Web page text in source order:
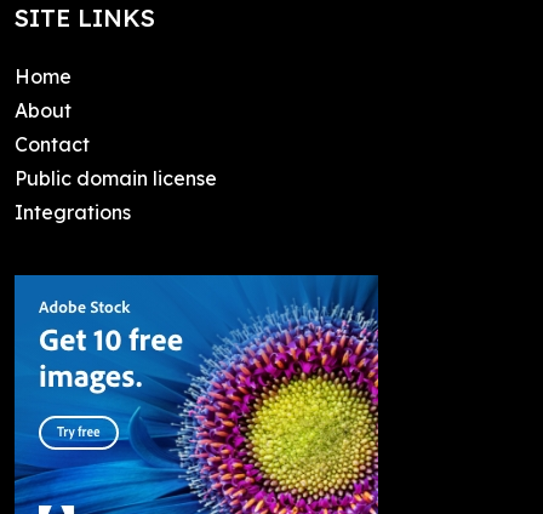
SITE LINKS
Home
About
Contact
Public domain license
Integrations